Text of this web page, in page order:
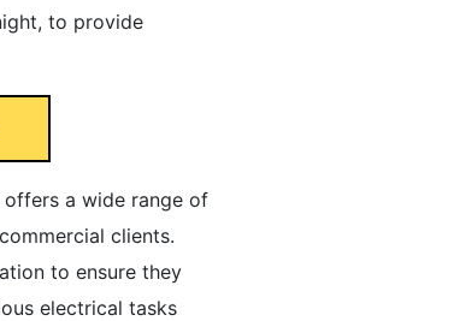
to provide
a wide range of
clients.
to ensure they
electrical tasks